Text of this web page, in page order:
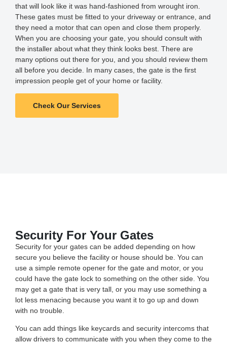
that will look like it was hand-fashioned from wrought iron.
These gates must be fitted to your driveway or entrance, and
they need a motor that can open and close them properly.
When you are choosing your gate, you should consult with
the installer about what they think looks best. There are
many options out there for you, and you should review them
all before you decide. In many cases, the gate is the first
impression people get of your home or facility.
Check Our Services
Security For Your Gates
Security for your gates can be added depending on how
secure you believe the facility or house should be. You can
use a simple remote opener for the gate and motor, or you
could have the gate lock to something on the other side. You
may get a gate that is very tall, or you may use something a
lot less menacing because you want it to go up and down
with no trouble.
You can add things like keycards and security intercoms that
allow drivers to communicate with you when they come to the